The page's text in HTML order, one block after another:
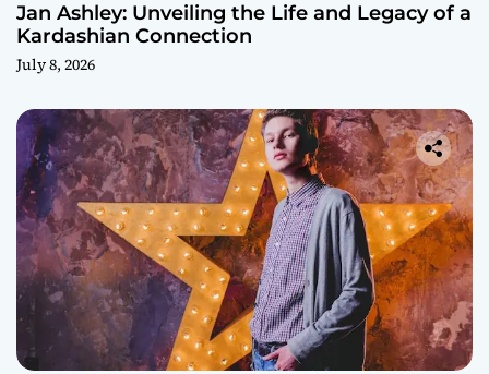
Jan Ashley: Unveiling the Life and Legacy of a
Kardashian Connection
July 8, 2026